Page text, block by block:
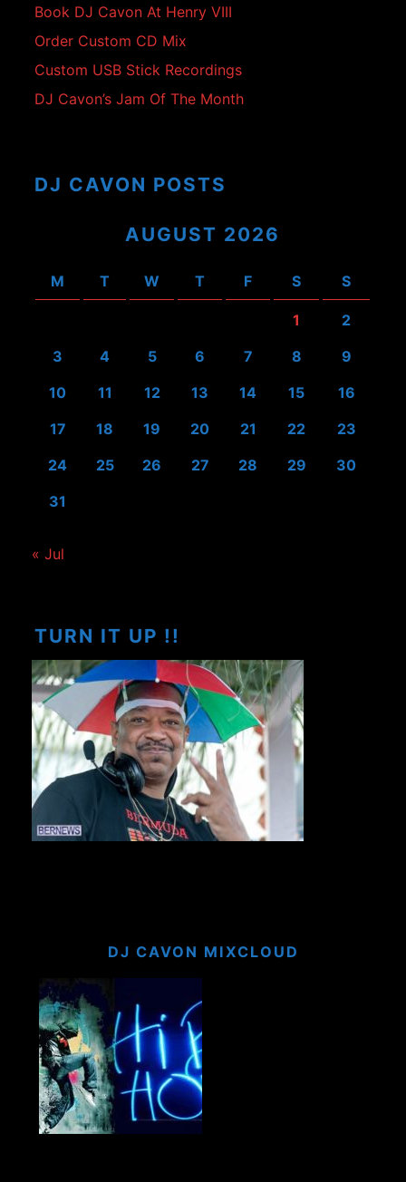
Book DJ Cavon At Henry VIII
Order Custom CD Mix
Custom USB Stick Recordings
DJ Cavon’s Jam Of The Month
DJ CAVON POSTS
AUGUST 2026
M T W T F S S
1
2
3
4 5 6 7 8
9
10
11 12 13 14 15
16
17
18 19 20 21 22
23
24
25 26 27 28 29
30
31
« Jul
TURN IT UP !!
DJ CAVON MIXCLOUD